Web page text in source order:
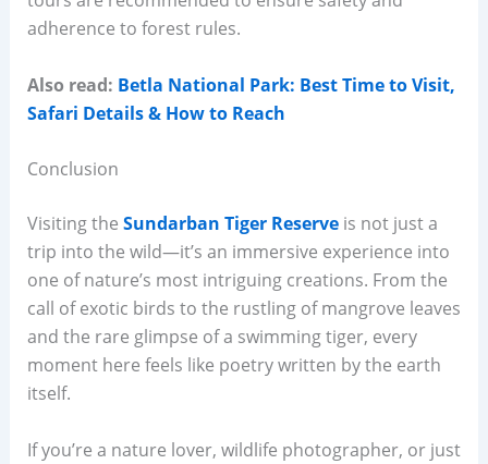
adherence to forest rules.
Also read: Betla National Park: Best Time to Visit,
Safari Details & How to Reach
Conclusion
Visiting the Sundarban Tiger Reserve is not just a
trip into the wild—it’s an immersive experience into
one of nature’s most intriguing creations. From the
call of exotic birds to the rustling of mangrove leaves
and the rare glimpse of a swimming tiger, every
moment here feels like poetry written by the earth
itself.
If you’re a nature lover, wildlife photographer, or just